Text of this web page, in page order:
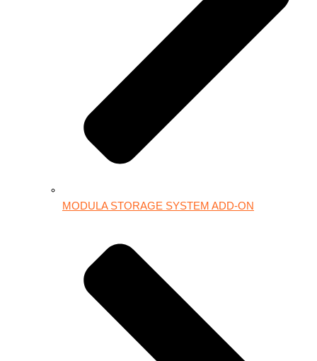
MODULA STORAGE SYSTEM ADD-ON